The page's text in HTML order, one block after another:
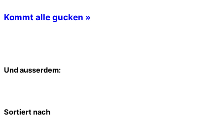
Kommt alle gucken »
Und ausserdem:
Sortiert nach